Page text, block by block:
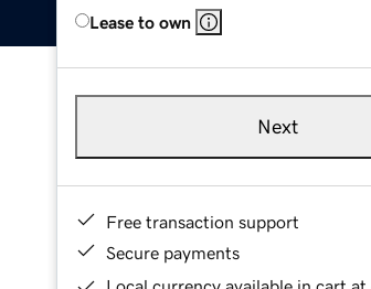
Lease to own
Next
Free transaction support
Secure payments